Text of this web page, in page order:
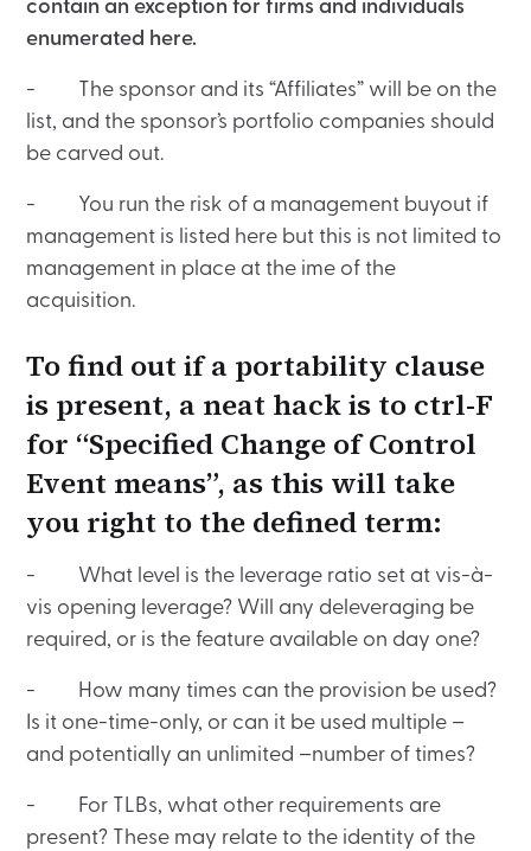
contain an exception for firms and individuals
enumerated here.
- The sponsor and its “Affiliates” will be on the
list, and the sponsor’s portfolio companies should
be carved out.
- You run the risk of a management buyout if
management is listed here but this is not limited to
management in place at the ime of the
acquisition.
To find out if a portability clause
is present, a neat hack is to ctrl-F
for “Specified Change of Control
Event means”, as this will take
you right to the defined term:
- What level is the leverage ratio set at vis-à-
vis opening leverage? Will any deleveraging be
required, or is the feature available on day one?
- How many times can the provision be used?
Is it one-time-only, or can it be used multiple –
and potentially an unlimited –number of times?
- For TLBs, what other requirements are
present? These may relate to the identity of the